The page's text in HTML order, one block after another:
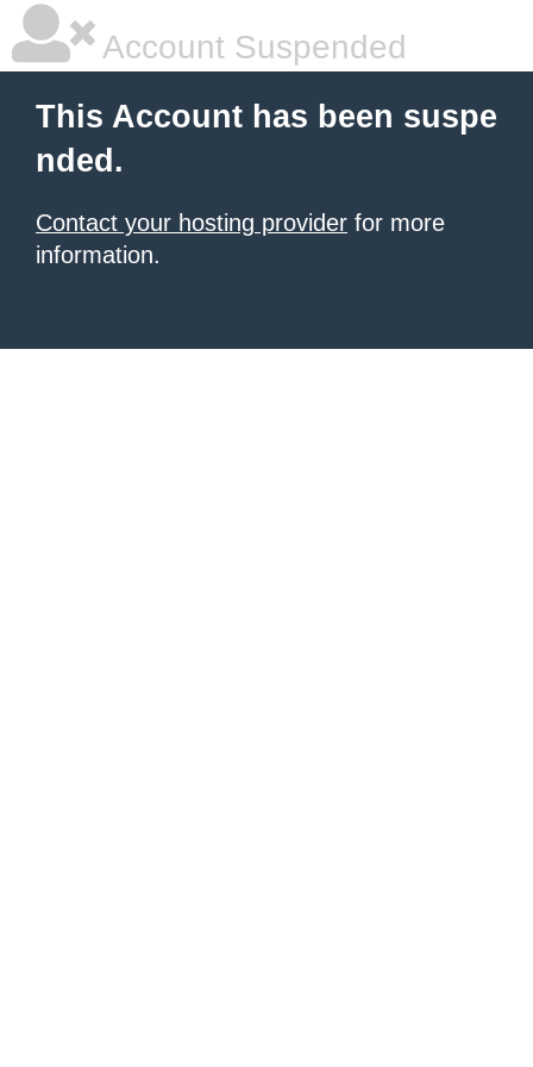
Account Suspended
This Account has been suspe
nded.
Contact your hosting provider for more
information.